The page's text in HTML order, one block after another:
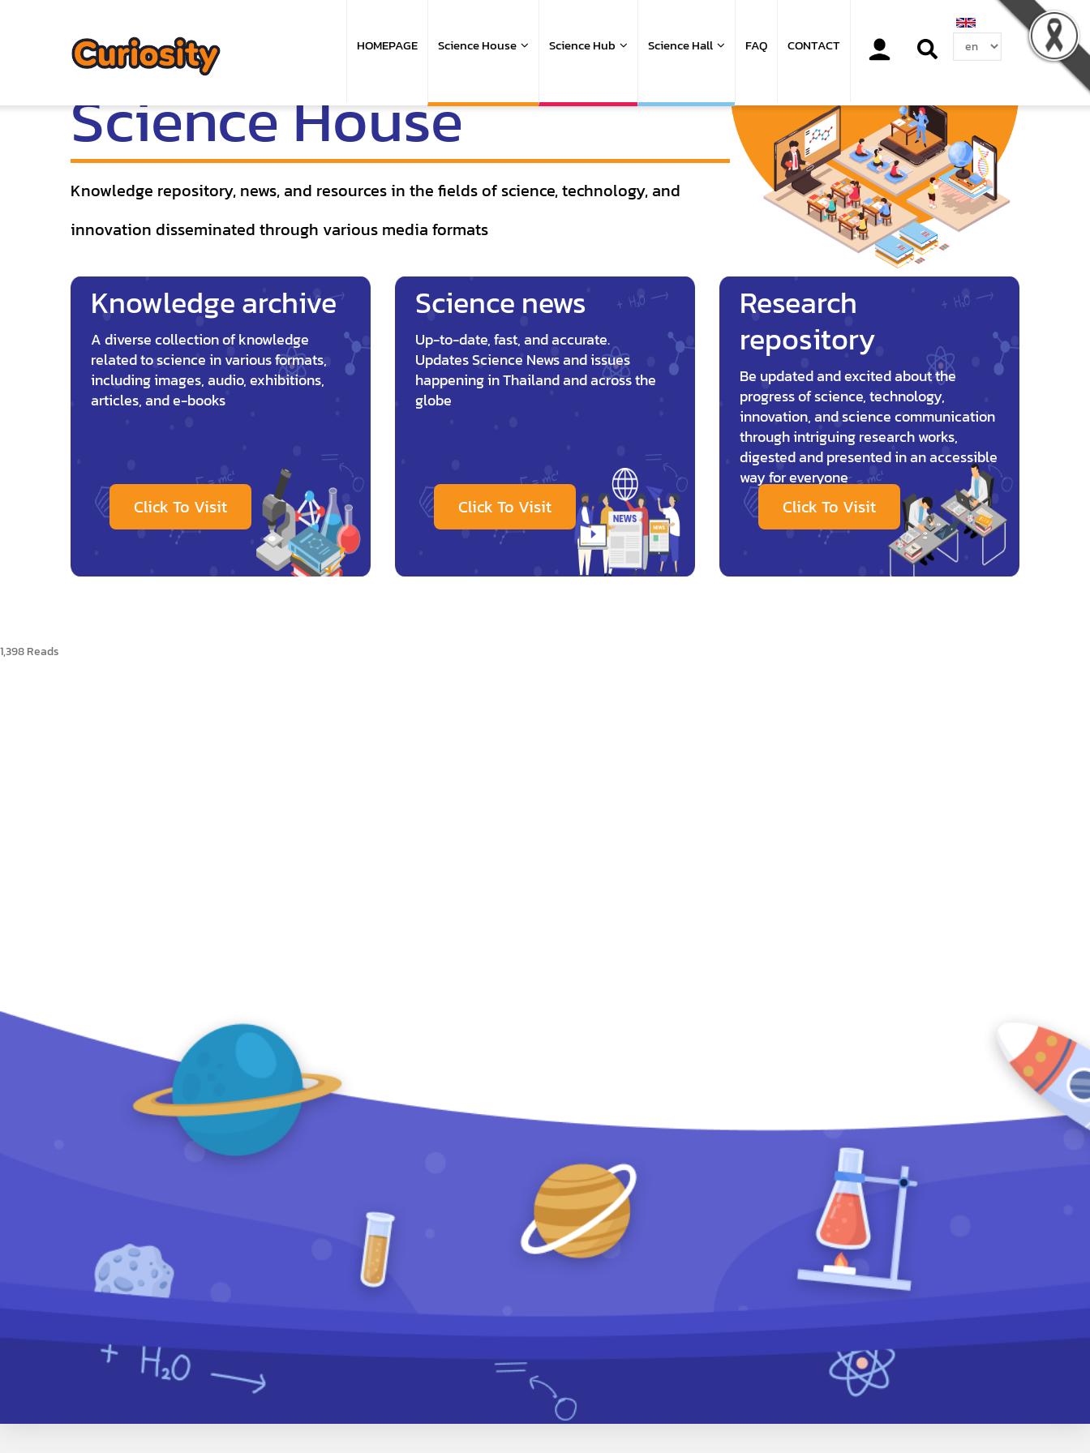
navigation
HOMEPAGE Science House Science Hub Science Hall FAQ CONTACT
Select
your
Science House
Knowledge repository, news, and resources in the fields of science, technology, and
innovation disseminated through various media formats
Knowledge archive
A diverse collection of knowledge
related to science in various formats,
including images, audio, exhibitions,
articles, and e-books
Click To Visit
Science news
Up-to-date, fast, and accurate.
Updates Science News and issues
happening in Thailand and across the
globe
Click To Visit
Research
repository
Be updated and excited about the
progress of science, technology,
innovation, and science communication
through intriguing research works,
digested and presented in an accessible
way for everyone
Click To Visit
1,398 Reads